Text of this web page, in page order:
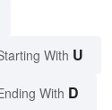
With U
With D